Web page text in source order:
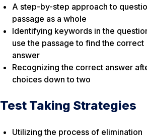
A step-by-step approach to
passage as a whole
Identifying keywords in the
use the passage to find the correct
answer
Recognizing the correct answer
choices down to two
Test Taking Strategies
Utilizing the process of elimination